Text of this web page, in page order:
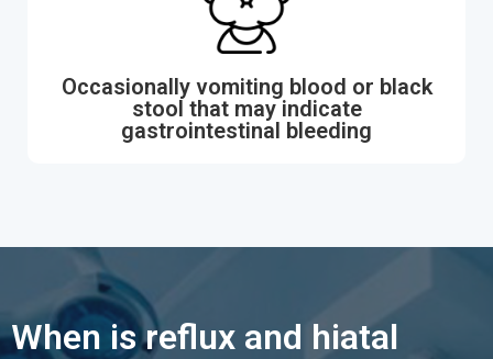
Occasionally vomiting blood or black
stool that may indicate
gastrointestinal bleeding
When is reflux and hiatal